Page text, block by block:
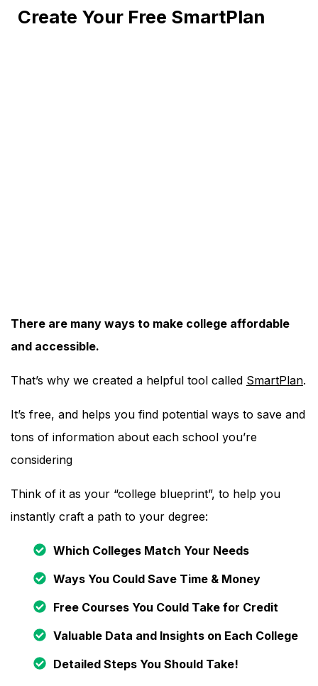
Create Your Free SmartPlan
There are many ways to make college affordable
and accessible.
That’s why we created a helpful tool called SmartPlan.
It’s free, and helps you find potential ways to save and
tons of information about each school you’re
considering
Think of it as your “college blueprint”, to help you
instantly craft a path to your degree:
Which Colleges Match Your Needs
Ways You Could Save Time & Money
Free Courses You Could Take for Credit
Valuable Data and Insights on Each College
Detailed Steps You Should Take!